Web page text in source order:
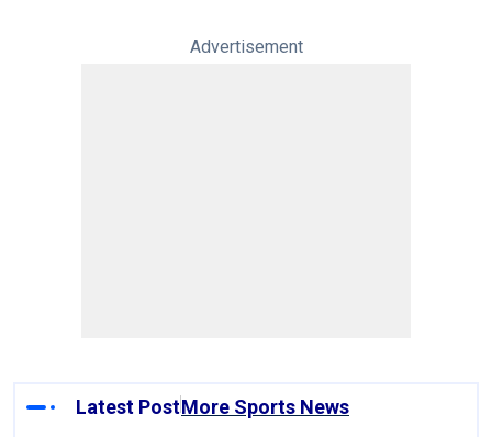
Advertisement
Latest PostMore Sports News